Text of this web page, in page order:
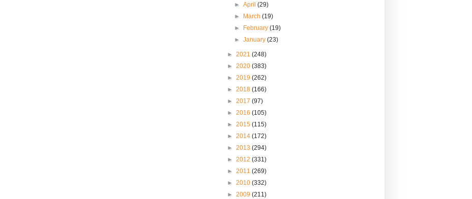
►April(29)
►
March(19)
►
February(19)
►January(23)
► 2021 (248)
► 2020 (383)
► 2019 (262)
► 2018 (166)
► 2017 (97)
► 2016 (105)
► 2015 (115)
► 2014 (172)
► 2013 (294)
► 2012 (331)
► 2011 (269)
► 2010 (332)
► 2009 (211)